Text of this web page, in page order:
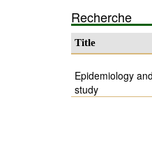
Recherche
Title
Epidemiology
study